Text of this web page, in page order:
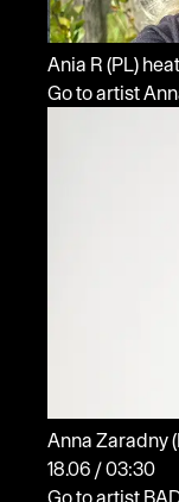
Ania R (PL) heat
Go to artist
Anna Zaradny
18.06 / 03:30
Go to artist